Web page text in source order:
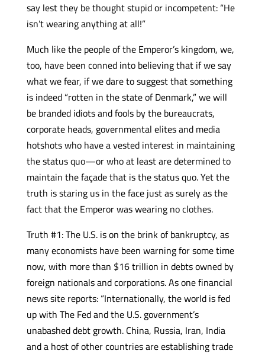
say lest they be thought stupid or incompetent: “He
isn’t wearing anything at all!”
Much like the people of the Emperor’s kingdom, we,
too, have been conned into believing that if we say
what we fear, if we dare to suggest that something
is indeed “rotten in the state of Denmark,” we will
be branded idiots and fools by the bureaucrats,
corporate heads, governmental elites and media
hotshots who have a vested interest in maintaining
the status quo—or who at least are determined to
maintain the façade that is the status quo. Yet the
truth is staring us in the face just as surely as the
fact that the Emperor was wearing no clothes.
Truth #1: The U.S. is on the brink of bankruptcy, as
many economists have been warning for some time
now, with more than $16 trillion in debts owned by
foreign nationals and corporations. As one financial
news site reports: “Internationally, the world is fed
up with The Fed and the U.S. government’s
unabashed debt growth. China, Russia, Iran, India
and a host of other countries are establishing trade